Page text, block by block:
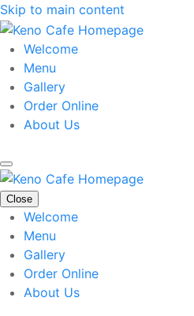
Skip to main content
Welcome
Menu
Gallery
Order Online
About Us
Close
Welcome
Menu
Gallery
Order Online
About Us